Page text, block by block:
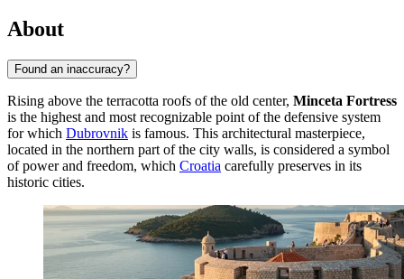
About
Found an inaccuracy?
Rising above the terracotta roofs of the old center, Minceta Fortress
is the highest and most recognizable point of the defensive system
for which Dubrovnik is famous. This architectural masterpiece,
located in the northern part of the city walls, is considered a symbol
of power and freedom, which Croatia carefully preserves in its
historic cities.